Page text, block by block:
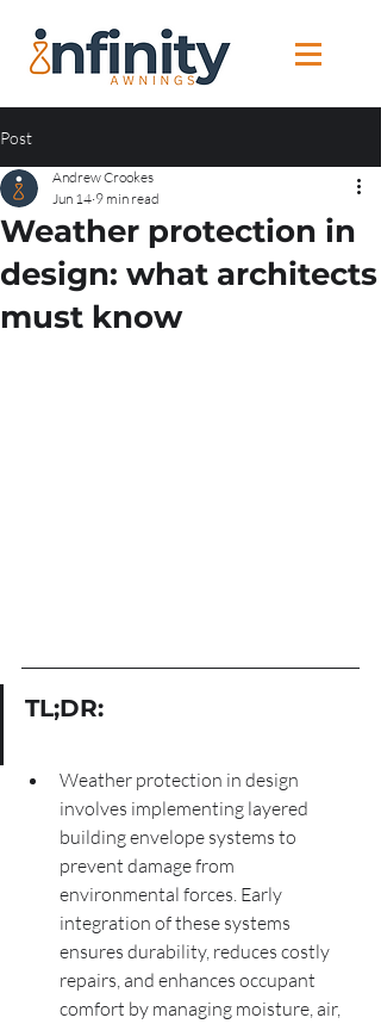
Post
Weather protection in
design: what architects
must know
Andrew Crookes
Jun 14 9 min read
TL;DR:
Weather protection in design
involves implementing layered
building envelope systems to
prevent damage from
environmental forces. Early
integration of these systems
ensures durability, reduces costly
repairs, and enhances occupant
comfort by managing moisture, air,